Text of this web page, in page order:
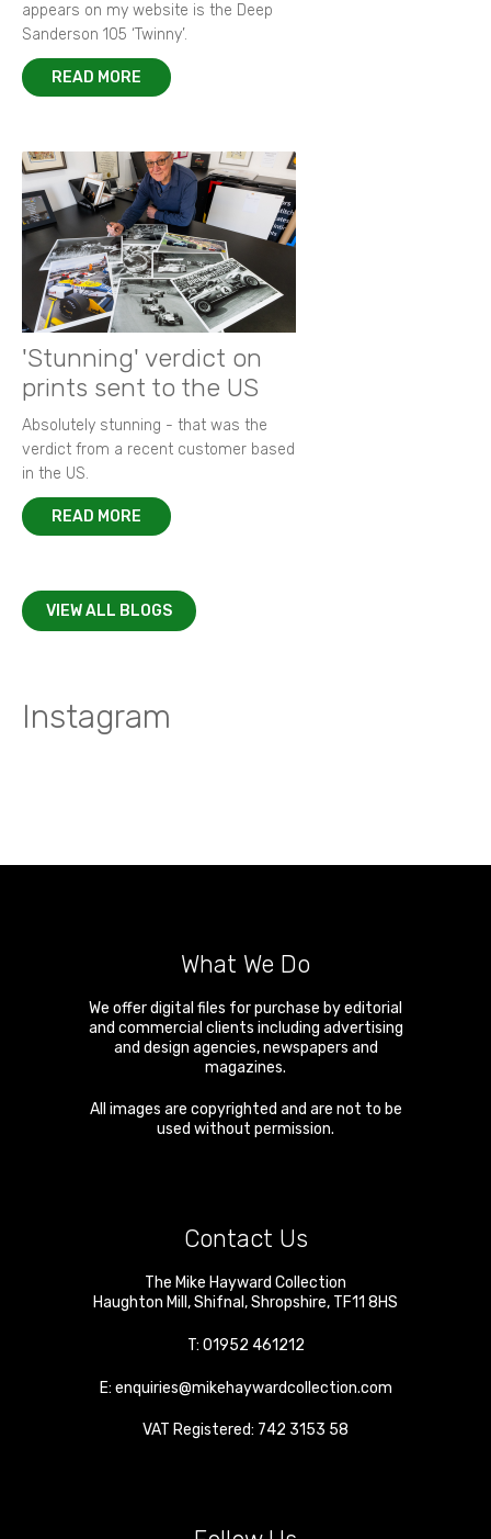
appears on my website is the Deep
Sanderson 105 ‘Twinny’.
READ MORE
'Stunning' verdict on
prints sent to the US
Absolutely stunning - that was the
verdict from a recent customer based
in the US.
READ MORE
VIEW ALL BLOGS
Instagram
What We Do
We offer digital files for purchase by editorial
and commercial clients including advertising
and design agencies, newspapers and
magazines.
All images are copyrighted and are not to be
used without permission.
Contact Us
The Mike Hayward Collection
Haughton Mill ,Shifnal ,Shropshire, TF11 8HS
T: 01952 461212
E: enquiries@mikehaywardcollection.com
VAT Registered: 742 3153 58